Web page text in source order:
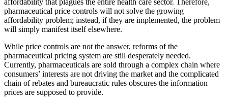
pharmaceutical price controls will not solve the growing
affordability problem; instead, if they are implemented, the problem
will simply manifest itself elsewhere.
While price controls are not the answer, reforms of the
pharmaceutical pricing system are still desperately needed.
Currently, pharmaceuticals are sold through a complex chain where
consumers’ interests are not driving the market and the complicated
chain of rebates and bureaucratic rules obscures the information
prices are supposed to provide.